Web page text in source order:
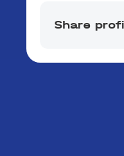
Share